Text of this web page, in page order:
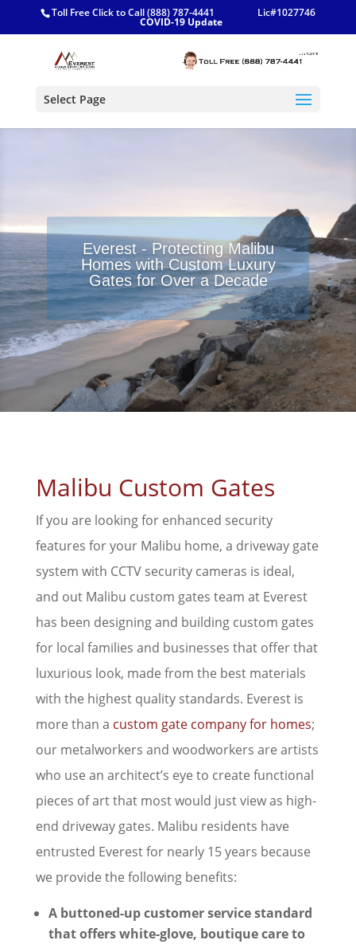
Toll Free Click to Call (888) 787-4441 Lic#1027746
COVID-19 Update
Select Page
Everest - Protecting Malibu
Homes with Custom Luxury
Gates for Over a Decade
Malibu Custom Gates
If you are looking for enhanced security
features for your Malibu home, a driveway gate
system with CCTV security cameras is ideal,
and out Malibu custom gates team at Everest
has been designing and building custom gates
for local families and businesses that offer that
luxurious look, made from the best materials
with the highest quality standards. Everest is
more than a custom gate company for homes;
our metalworkers and woodworkers are artists
who use an architect’s eye to create functional
pieces of art that most would just view as high-
end driveway gates. Malibu residents have
entrusted Everest for nearly 15 years because
we provide the following benefits:
A buttoned-up customer service standard
that offers white-glove, boutique care to